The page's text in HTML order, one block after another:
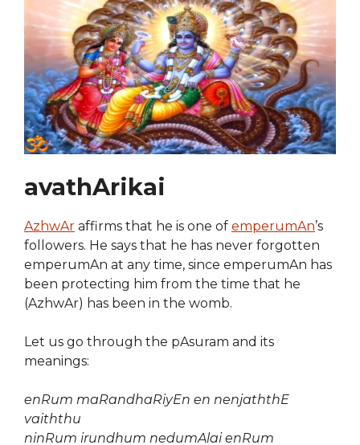
avathArikai
AzhwAr affirms that he is one of emperumAn’s
followers. He says that he has never forgotten
emperumAn at any time, since emperumAn has
been protecting him from the time that he
(AzhwAr) has been in the womb.
Let us go through the pAsuram and its
meanings:
enRum maRandhaRiyEn en nenjaththE
vaiththu
ninRum irundhum nedumAlai enRum